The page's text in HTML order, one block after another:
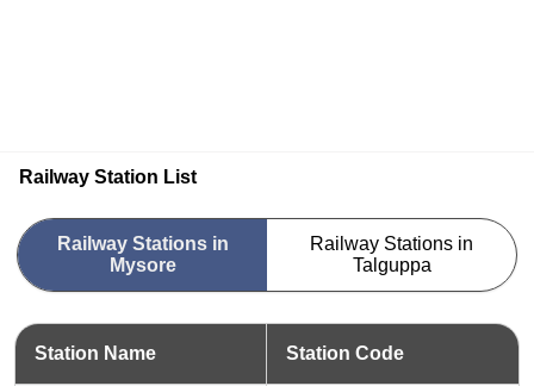
Railway Station List
Railway Stations in
Mysore
Railway Stations in
Talguppa
Station Name Station Code